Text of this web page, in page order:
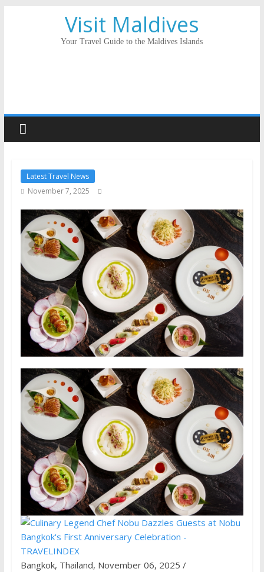
Visit Maldives
Your Travel Guide to the Maldives Islands
Latest Travel News
November 7, 2025
Bangkok, Thailand, November 06, 2025 /